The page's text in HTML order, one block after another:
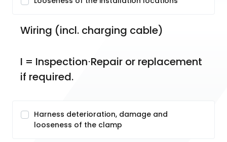
Wiring (incl. charging cable)
I = Inspection⋅Repair or replacement
if required.
Harness deterioration, damage and
looseness of the clamp